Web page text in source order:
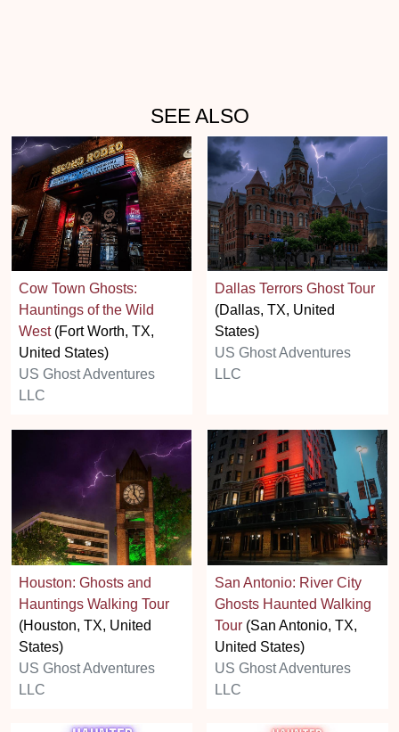
SEE ALSO
Cow Town Ghosts:
Hauntings of the Wild
West(Fort Worth, TX,
United States)
US Ghost Adventures
LLC
Dallas Terrors Ghost Tour
(Dallas, TX, United
States)
US Ghost Adventures
LLC
Houston: Ghosts and
Hauntings Walking Tour
(Houston, TX, United
States)
US Ghost Adventures
LLC
San Antonio: River City
Ghosts Haunted Walking
Tour (San Antonio, TX,
United States)
US Ghost Adventures
LLC